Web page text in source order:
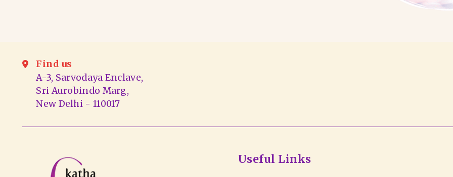
Find us
A-3, Sarvodaya Enclave,
Sri Aurobindo Marg,
New Delhi - 110017
Useful Links